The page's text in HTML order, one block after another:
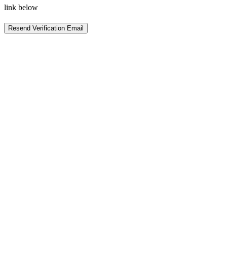
link below
Resend Verification Email